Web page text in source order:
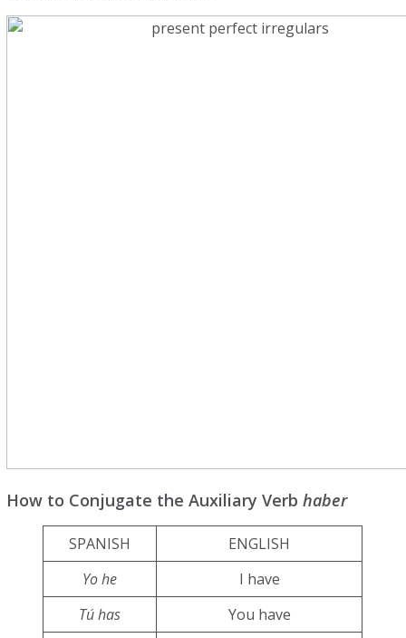
How to Conjugate the Auxiliary Verbhaber
SPANISH
ENGLISH
Yo he
I have
Tú has
You have